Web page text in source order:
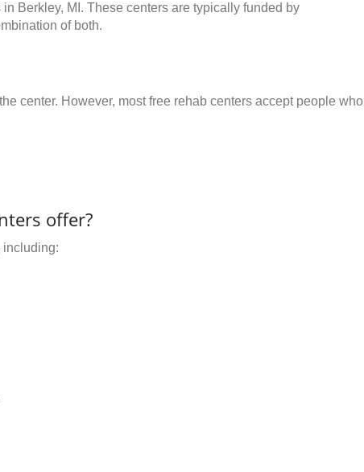
Berkley, MI. These centers are typically funded by
of both.
center. However, most free rehab centers accept people who
offer?
including: